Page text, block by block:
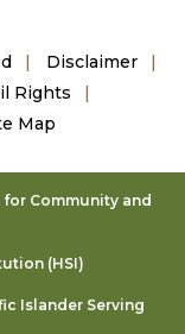
Disclaimer
Rights
Map
Community and
(HSI)
Islander Serving